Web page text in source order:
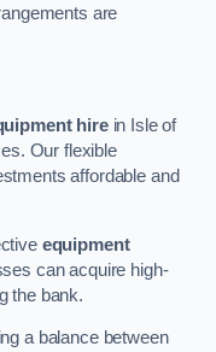
are
hirein Isle of
Our flexible
affordable and
equipment
can acquire high-
the bank.
a balance between